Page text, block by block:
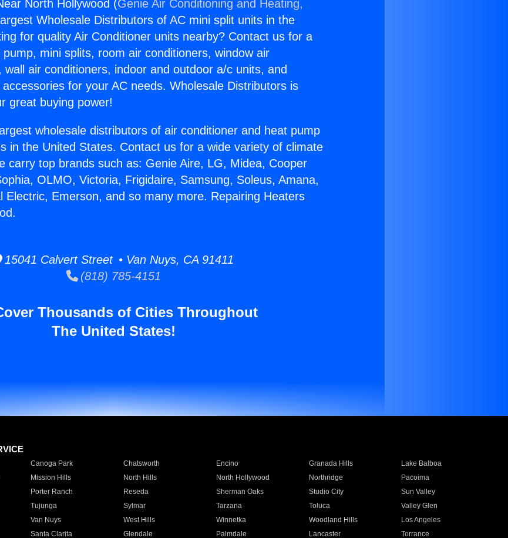
North Hollywood (Genie Air Conditioning and Heating,
Wholesale Distributors of AC mini split units in the
for quality Air Conditioner units nearby? Contact us for a
mini splits, room air conditioners, window air
wall air conditioners, indoor and outdoor a/c units, and
for your AC needs. Wholesale Distributors is
great buying power!
wholesale distributors of air conditioner and heat pump
in the United States. Contact us for a wide variety of climate
carry top brands such as: Genie Aire, LG, Midea, Cooper
OLMO, Victoria, Frigidaire, Samsung, Soleus, Amana,
Electric, Emerson, and so many more. Repairing Heaters
15041 Calvert Street • Van Nuys, CA 91411
(818) 785-4151
Thousands of Cities Throughout
The United States!
Canoga Park Chatsworth Encino Granada Hills
Lake Balboa
Mission Hills North Hills North Hollywood Northridge
Pacoima
Porter Ranch Reseda Sherman Oaks Studio City
Sun Valley
Tujunga Sylmar Tarzana Toluca
Valley Glen
Van Nuys West Hills Winnetka Woodland Hills
Los Angeles
Santa Clarita Glendale Palmdale Lancaster
Torrance